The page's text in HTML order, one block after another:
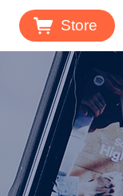
Store